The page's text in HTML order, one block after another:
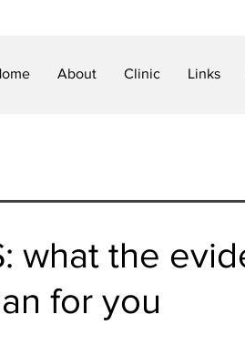
About Clinic Links
what the
for you